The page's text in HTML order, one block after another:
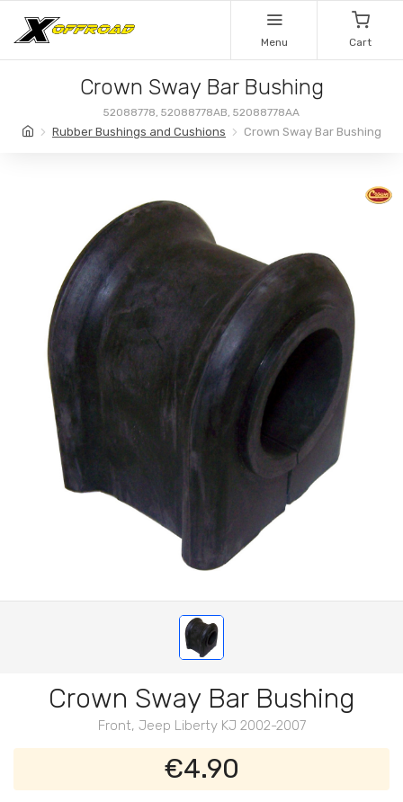
Menu Cart
Crown Sway Bar Bushing
52088778, 52088778AB, 52088778AA
Rubber Bushings and Cushions Crown Sway Bar Bushing
Crown Sway Bar Bushing
Front, Jeep Liberty KJ 2002-2007
€4.90